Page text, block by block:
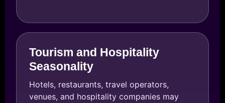
Tourism and Hospitality
Seasonality
Hotels, restaurants, travel operators,
venues, and hospitality companies may